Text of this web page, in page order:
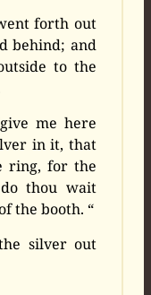
forth out
behind; and
to the
me here
in it, that
ring, for the
thou wait
the booth. “
silver out